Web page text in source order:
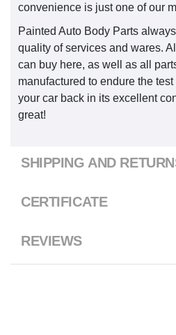
convenience is just one of our
Painted Auto Body Parts
quality of services and wares.
can buy here, as well as all
manufactured to endure the
your car back in its excellent
great!
SHIPPING AND
CERTIFICATE
REVIEWS